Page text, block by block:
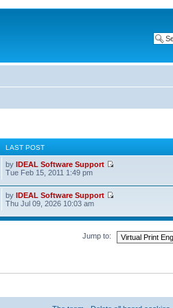
LAST POST
byIDEAL Software Support
Tue Feb 15, 2011 1:49 pm
byIDEAL Software Support
Thu Jul 09, 2026 10:03 am
Jump to: